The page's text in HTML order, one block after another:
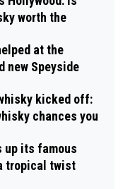
worth the
at the
new Speyside
kicked off:
chances you
up its famous
tropical twist